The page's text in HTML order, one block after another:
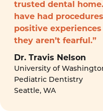
trusted dental
have had
positive
they aren’t fearful.”
Dr. Travis Nelson
University of
Pediatric Dentistry
Seattle, WA